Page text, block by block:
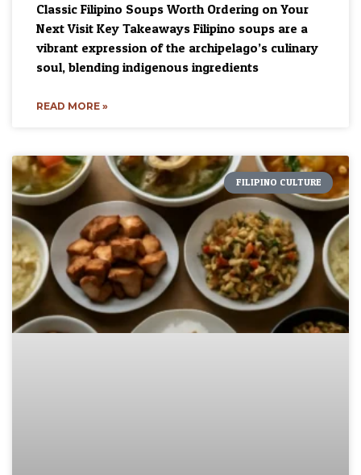
Classic Filipino Soups Worth Ordering on Your
Next Visit Key Takeaways Filipino soups are a
vibrant expression of the archipelago’s culinary
soul, blending indigenous ingredients
READ MORE »
FILIPINO CULTURE